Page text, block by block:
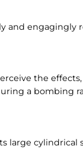
and engagingly
the
a bombing
large cylindrical